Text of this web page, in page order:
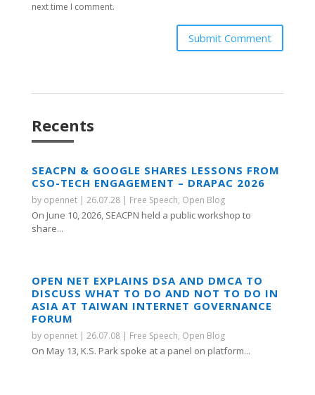
next time I comment.
Submit Comment
Recents
SEACPN & GOOGLE SHARES LESSONS FROM
CSO-TECH ENGAGEMENT – DRAPAC 2026
by opennet| 26.07.28| Free Speech, Open Blog
On June 10, 2026, SEACPN held a public workshop to
share...
OPEN NET EXPLAINS DSA AND DMCA TO
DISCUSS WHAT TO DO AND NOT TO DO IN
ASIA AT TAIWAN INTERNET GOVERNANCE
FORUM
by opennet| 26.07.08| Free Speech, Open Blog
On May 13, K.S. Park spoke at a panel on platform...